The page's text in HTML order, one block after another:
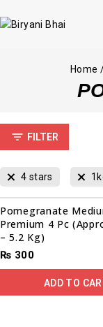
Home
FILTER
4 stars
Pomegranate
Premium 4 Pc
– 5.2 Kg)
₨ 300
ADD TO